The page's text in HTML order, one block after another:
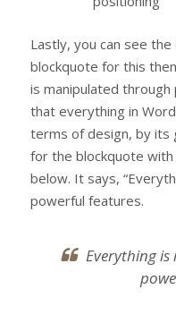
Lastly, you can see
blockquote for this
is manipulated
that everything in
terms of design, by its
for the blockquote
below. It says,
powerful features.
Everything